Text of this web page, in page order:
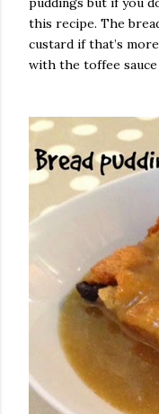
this recipe. The
custard if that’s
with the toffee